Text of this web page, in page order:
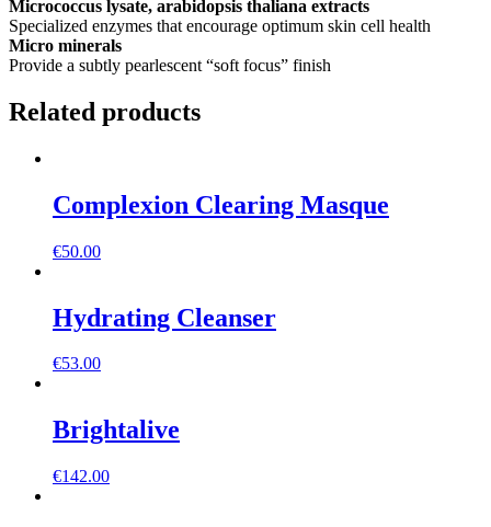
Micrococcus lysate, arabidopsis thaliana extracts
Specialized enzymes that encourage optimum skin cell health
Micro minerals
Provide a subtly pearlescent “soft focus” finish
Related products
Complexion Clearing Masque
€50.00
Hydrating Cleanser
€53.00
Brightalive
€142.00